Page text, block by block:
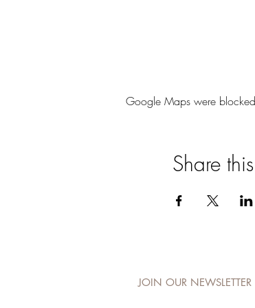
Google Maps were
Share
JOIN OUR NEWSLETTER